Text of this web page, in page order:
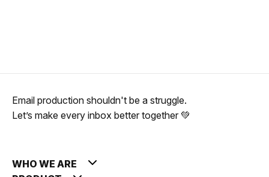
Email production shouldn't be a struggle.
Let’s make every inbox better together 💚
WHO WE ARE